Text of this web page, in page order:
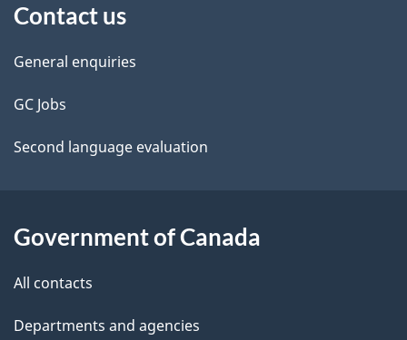
d
e
t
a
l
this
site
Contact us
General enquiries
GC Jobs
Second language evaluation
Government of Canada
All contacts
Departments and agencies